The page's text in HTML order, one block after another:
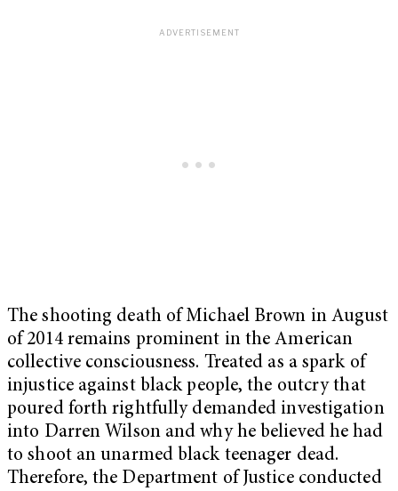
The shooting death of Michael Brown in August
of 2014 remains prominent in the American
collective consciousness. Treated as a spark of
injustice against black people, the outcry that
poured forth rightfully demanded investigation
into Darren Wilson and why he believed he had
to shoot an unarmed black teenager dead.
Therefore, the Department of Justice conducted